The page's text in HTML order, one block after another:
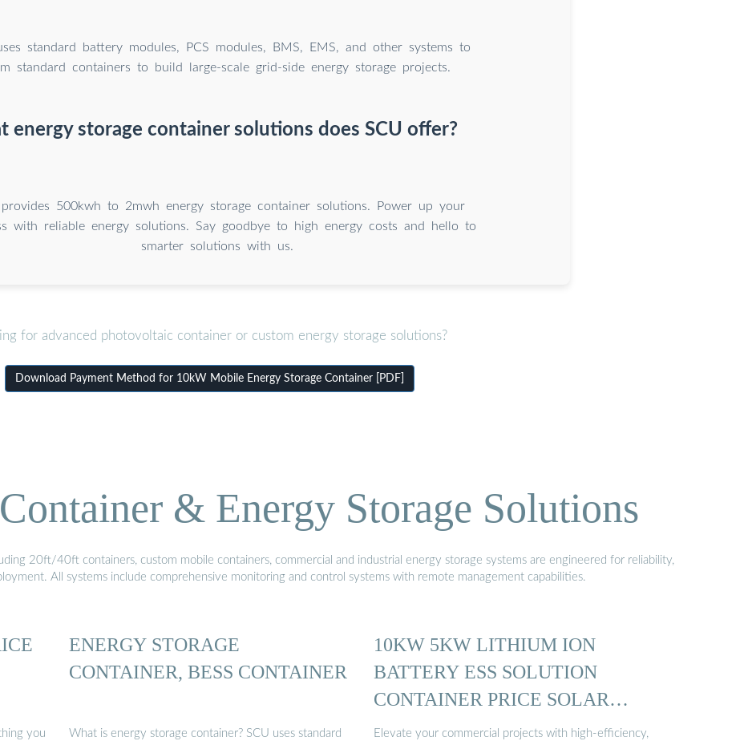
standard battery modules, PCS modules, BMS, EMS, and other systems to
standard containers to build large-scale grid-side energy storage projects.
energy storage container solutions does SCU offer?
provides 500kwh to 2mwh energy storage container solutions. Power up your
with reliable energy solutions. Say goodbye to high energy costs and hello to
smarter solutions with us.
for advanced photovoltaic container or custom energy storage solutions?
Download Payment Method for 10kW Mobile Energy Storage Container [PDF]
& Energy Storage Solutions
20ft/40ft containers, custom mobile containers, commercial and industrial energy storage systems are engineered for reliability,
All systems include comprehensive monitoring and control systems with remote management capabilities.
you
ENERGY STORAGE
CONTAINER, BESS CONTAINER
What is energy storage container? SCU uses standard
10KW 5KW LITHIUM ION
BATTERY ESS SOLUTION
CONTAINER PRICE SOLAR
ENERGY ...
Elevate your commercial projects with high-efficiency,